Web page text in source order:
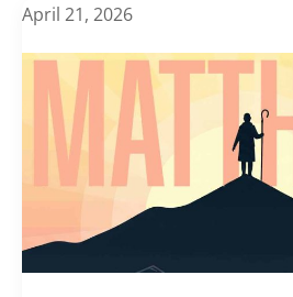
April 21, 2026